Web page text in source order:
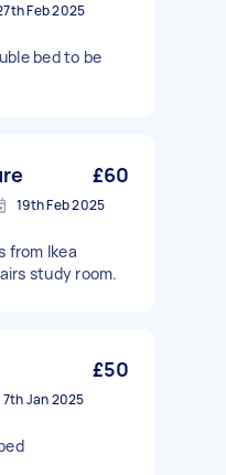
Feb 2025
bed to be
£60
19th Feb 2025
from Ikea
study room.
£50
7th Jan 2025